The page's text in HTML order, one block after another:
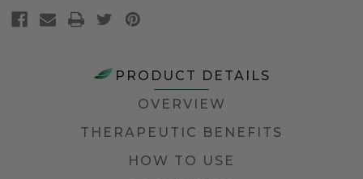
PRODUCT DETAILS
OVERVIEW
THERAPEUTIC BENEFITS
HOW TO USE